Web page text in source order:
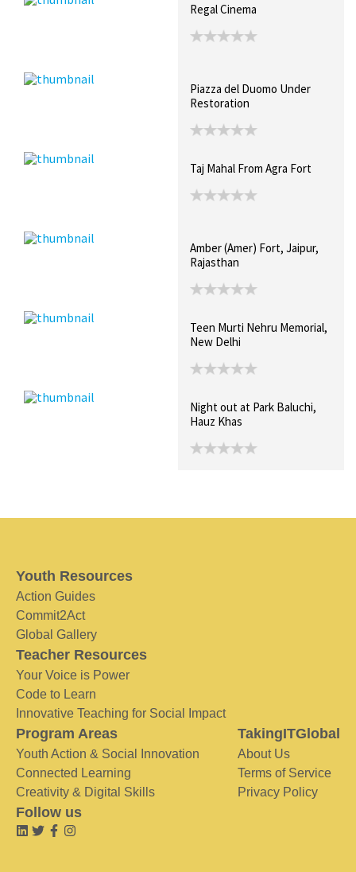
Regal Cinema
Piazza del Duomo Under
Restoration
Taj Mahal From Agra Fort
Amber (Amer) Fort, Jaipur,
Rajasthan
Teen Murti Nehru Memorial,
New Delhi
Night out at Park Baluchi,
Hauz Khas
Youth Resources
Action Guides
Commit2Act
Global Gallery
Teacher Resources
Your Voice is Power
Code to Learn
Innovative Teaching for Social Impact
Program Areas
Youth Action & Social Innovation
Connected Learning
Creativity & Digital Skills
TakingITGlobal
About Us
Terms of Service
Privacy Policy
Follow us